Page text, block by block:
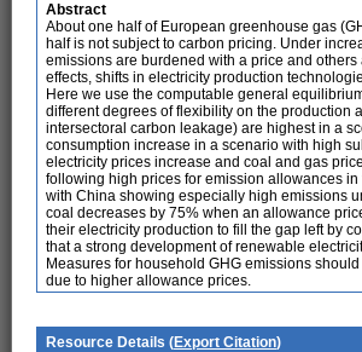
Abstract
About one half of European greenhouse gas
half is not subject to carbon pricing. Under
emissions are burdened with a price and
effects, shifts in electricity production
Here we use the computable general
different degrees of flexibility on the production
intersectoral carbon leakage) are highest in a
consumption increase in a scenario with high
electricity prices increase and coal and gas
following high prices for emission allowances
with China showing especially high emissions
coal decreases by 75% when an allowance
their electricity production to fill the gap left by
that a strong development of renewable
Measures for household GHG emissions
due to higher allowance prices.
Resource Details (Export Citation)